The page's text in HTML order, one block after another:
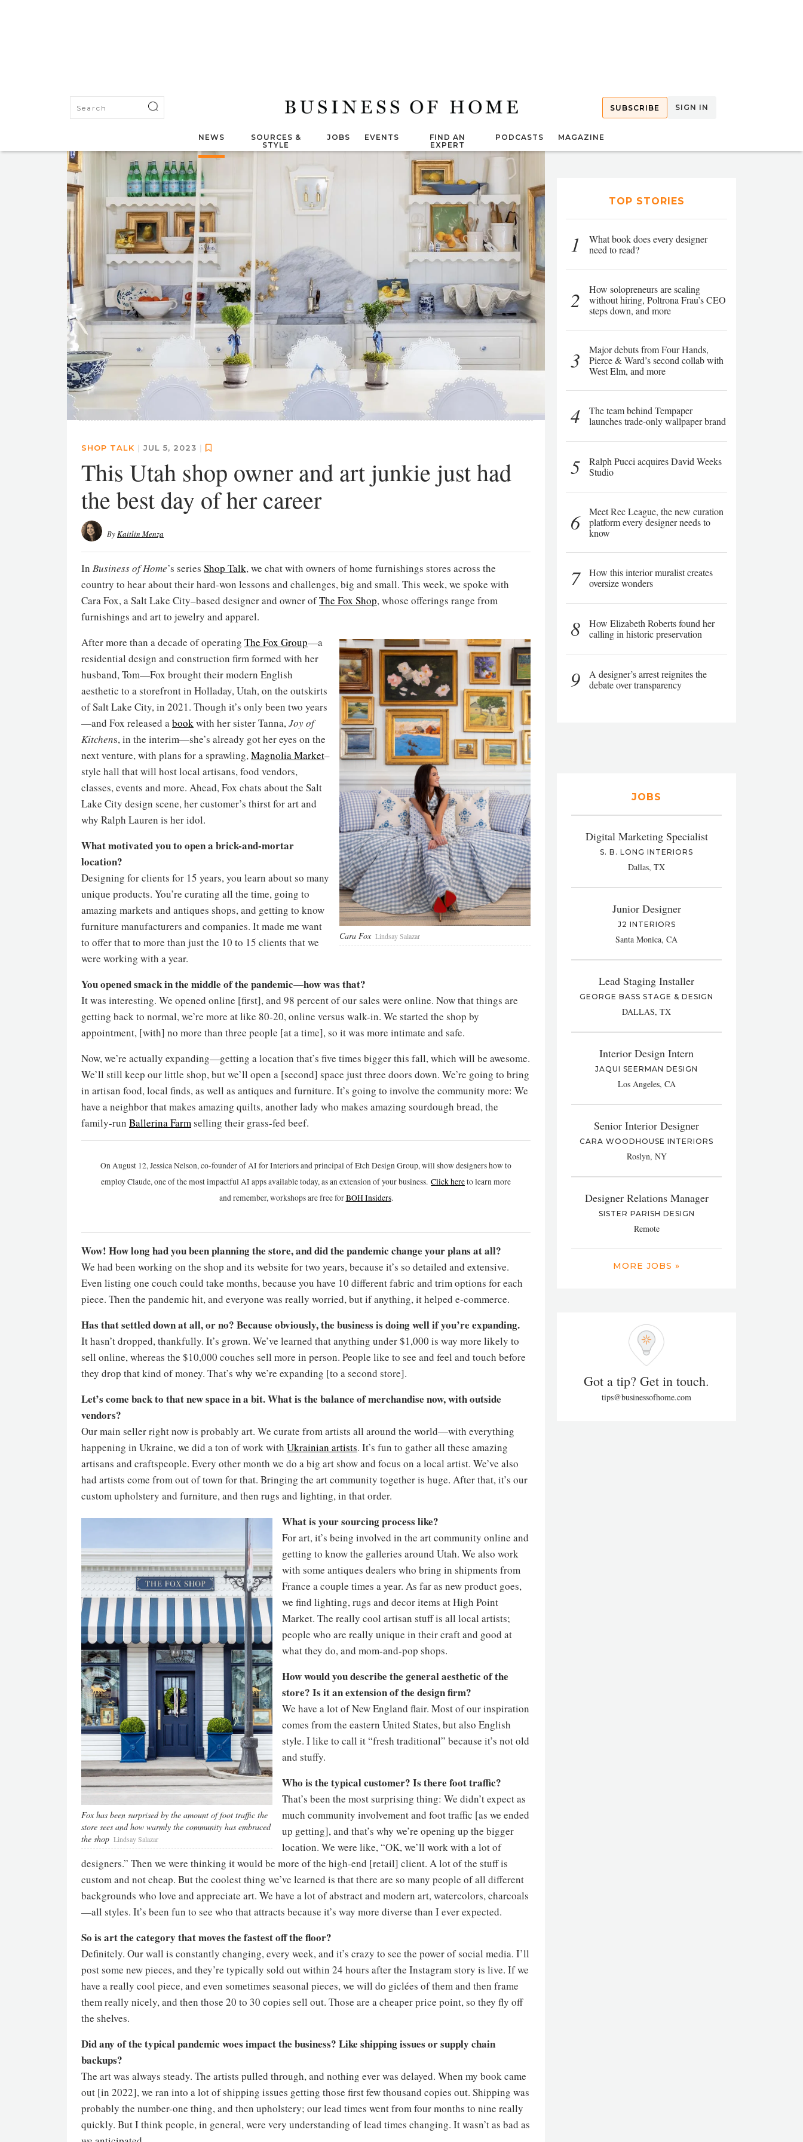
SUBSCRIBE SIGN IN
NEWS
SOURCES &
STYLE
JOBS EVENTS
FIND AN
EXPERT
PODCASTS MAGAZINE
SHOP TALK | JUL 5, 2023 |
This Utah shop owner and art junkie just had
the best day of her career
ByKaitlin Menza
In Business of Home’s series Shop Talk, we chat with owners of home furnishings stores across the
country to hear about their hard-won lessons and challenges, big and small. This week, we spoke with
Cara Fox, a Salt Lake City–based designer and owner ofThe Fox Shop, whose offerings range from
furnishings and art to jewelry and apparel.
Cara Fox Lindsay Salazar
After more than a decade of operating The Fox Group—a
residential design and construction firm formed with her
husband, Tom—Fox brought their modern English
aesthetic to a storefront in Holladay, Utah, on the outskirts
of Salt Lake City, in 2021. Though it’s only been two years
—and Fox released abookwith her sister Tanna,Joy of
Kitchens, in the interim—she’s already got her eyes on the
next venture, with plans for a sprawling,Magnolia Market–
style hall that will host local artisans, food vendors,
classes, events and more. Ahead, Fox chats about the Salt
Lake City design scene, her customer’s thirst for art and
why Ralph Lauren is her idol.
What motivated you to open a brick-and-mortar
location?
Designing for clients for 15 years, you learn about so many
unique products. You’re curating all the time, going to
amazing markets and antiques shops, and getting to know
furniture manufacturers and companies. It made me want
to offer that to more than just the 10 to 15 clients that we
were working with a year.
You opened smack in the middle of the pandemic—how was that?
It was interesting. We opened online [first], and 98 percent of our sales were online. Now that things are
getting back to normal, we’re more at like 80-20, online versus walk-in. We started the shop by
appointment, [with] no more than three people [at a time], so it was more intimate and safe.
Now, we’re actually expanding—getting a location that’s five times bigger this fall, which will be awesome.
We’ll still keep our little shop, but we’ll open a [second] space just three doors down. We’re going to bring
in artisan food, local finds, as well as antiques and furniture. It’s going to involve the community more: We
have a neighbor that makes amazing quilts, another lady who makes amazing sourdough bread, the
family-run Ballerina Farmselling their grass-fed beef.
On August 12, Jessica Nelson, co-founder of AI for Interiors and principal of Etch Design Group, will show designers how to
employ Claude, one of the most impactful AI apps available today, as an extension of your business. Click hereto learn more
and remember, workshops are free forBOH Insiders.
Wow! How long had you been planning the store, and did the pandemic change your plans at all?
We had been working on the shop and its website for two years, because it’s so detailed and extensive.
Even listing one couch could take months, because you have 10 different fabric and trim options for each
piece. Then the pandemic hit, and everyone was really worried, but if anything, it helped e-commerce.
Has that settled down at all, or no? Because obviously, the business is doing well if you’re expanding.
It hasn’t dropped, thankfully. It’s grown. We’ve learned that anything under $1,000 is way more likely to
sell online, whereas the $10,000 couches sell more in person. People like to see and feel and touch before
they drop that kind of money. That’s why we’re expanding [to a second store].
Let’s come back to that new space in a bit. What is the balance of merchandise now, with outside
vendors?
Our main seller right now is probably art. We curate from artists all around the world—with everything
happening in Ukraine, we did a ton of work with Ukrainian artists. It’s fun to gather all these amazing
artisans and craftspeople. Every other month we do a big art show and focus on a local artist. We’ve also
had artists come from out of town for that. Bringing the art community together is huge. After that, it’s our
custom upholstery and furniture, and then rugs and lighting, in that order.
Fox has been surprised by the amount of foot traffic the
store sees and how warmly the community has embraced
the shop Lindsay Salazar
What is your sourcing process like?
For art, it’s being involved in the art community online and
getting to know the galleries around Utah. We also work
with some antiques dealers who bring in shipments from
France a couple times a year. As far as new product goes,
we find lighting, rugs and decor items at High Point
Market. The really cool artisan stuff is all local artists;
people who are really unique in their craft and good at
what they do, and mom-and-pop shops.
How would you describe the general aesthetic of the
store? Is it an extension of the design firm?
We have a lot of New England flair. Most of our inspiration
comes from the eastern United States, but also English
style. I like to call it “fresh traditional” because it’s not old
and stuffy.
Who is the typical customer? Is there foot traffic?
That’s been the most surprising thing: We didn’t expect as
much community involvement and foot traffic [as we ended
up getting], and that’s why we’re opening up the bigger
location. We were like, “OK, we’ll work with a lot of
designers.” Then we were thinking it would be more of the high-end [retail] client. A lot of the stuff is
custom and not cheap. But the coolest thing we’ve learned is that there are so many people of all different
backgrounds who love and appreciate art. We have a lot of abstract and modern art, watercolors, charcoals
—all styles. It’s been fun to see who that attracts because it’s way more diverse than I ever expected.
So is art the category that moves the fastest off the floor?
Definitely. Our wall is constantly changing, every week, and it’s crazy to see the power of social media. I’ll
post some new pieces, and they’re typically sold out within 24 hours after the Instagram story is live. If we
have a really cool piece, and even sometimes seasonal pieces, we will do giclées of them and then frame
them really nicely, and then those 20 to 30 copies sell out. Those are a cheaper price point, so they fly off
the shelves.
Did any of the typical pandemic woes impact the business? Like shipping issues or supply chain
backups?
The art was always steady. The artists pulled through, and nothing ever was delayed. When my book came
out [in 2022], we ran into a lot of shipping issues getting those first few thousand copies out. Shipping was
probably the number-one thing, and then upholstery; our lead times went from four months to nine really
quickly. But I think people, in general, were very understanding of lead times changing. It wasn’t as bad as
TOP STORIES
1
What book does every designer
need to read?
2
How solopreneurs are scaling
without hiring, Poltrona Frau’s CEO
steps down, and more
3
Major debuts from Four Hands,
Pierce & Ward’s second collab with
West Elm, and more
4
The team behind Tempaper
launches trade-only wallpaper brand
5
Ralph Pucci acquires David Weeks
Studio
6
Meet Rec League, the new curation
platform every designer needs to
know
7
How this interior muralist creates
oversize wonders
8
How Elizabeth Roberts found her
calling in historic preservation
9
A designer’s arrest reignites the
debate over transparency
JOBS
Digital Marketing Specialist
S. B. LONG INTERIORS
Dallas, TX
Junior Designer
J2 INTERIORS
Santa Monica, CA
Lead Staging Installer
GEORGE BASS STAGE & DESIGN
DALLAS, TX
Interior Design Intern
JAQUI SEERMAN DESIGN
Los Angeles, CA
Senior Interior Designer
CARA WOODHOUSE INTERIORS
Roslyn, NY
Designer Relations Manager
SISTER PARISH DESIGN
Remote
MORE JOBS »
Got a tip? Get in touch.
tips@businessofhome.com